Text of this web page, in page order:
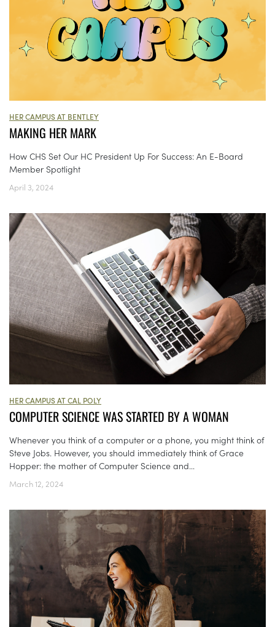
HER CAMPUS AT BENTLEY
MAKING HER MARK
How CHS Set Our HC President Up For Success: An E-Board
Member Spotlight
April 3, 2024
HER CAMPUS AT CAL POLY
COMPUTER SCIENCE WAS STARTED BY A WOMAN
Whenever you think of a computer or a phone, you might think of
Steve Jobs. However, you should immediately think of Grace
Hopper: the mother of Computer Science and...
March 12, 2024